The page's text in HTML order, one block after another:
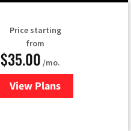
Price starting
from
$35.00 /mo.
View Plans
for Verizon